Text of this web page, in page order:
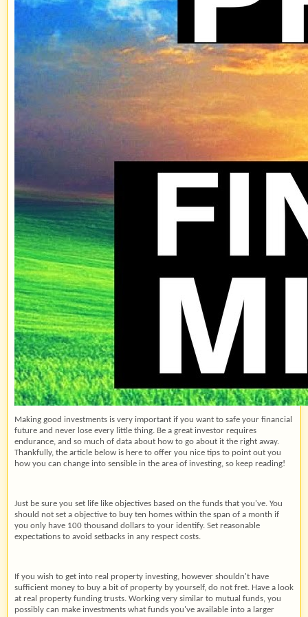
Making good investments is very important if you want to safe your financial
future and never lose every little thing. Be a great investor requires
endurance, and so much of data about how to go about it the right away.
Thankfully, the article below is here to offer you nice tips to point out you
how you can change into sensible in the area of investing, so keep reading!
Just be sure you set life like objectives based on the funds that you've. You
should not set a objective to buy ten homes within the span of a month if
you only have 100 thousand dollars to your identify. Set reasonable
expectations to avoid setbacks in any respect costs.
If you wish to get into real property investing, however shouldn't have
sufficient money to buy a bit of property by yourself, do not fret. Have a look
at real property funding trusts. Working very similar to mutual funds, you
possibly can make investments what funds you've available into a larger